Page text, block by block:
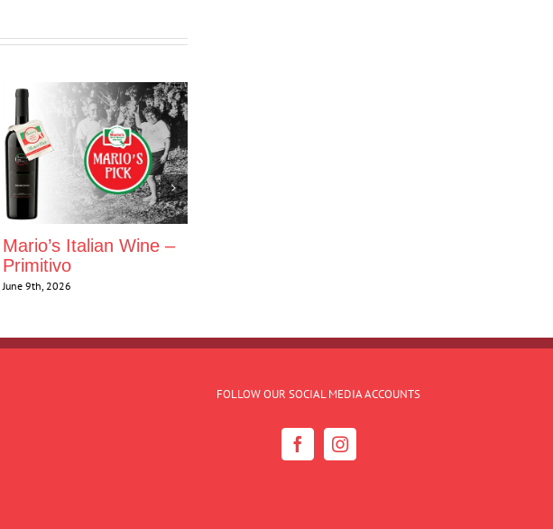
Mario’s Italian Wine –
Primitivo
June 9th, 2026
FOLLOW OUR SOCIAL MEDIA ACCOUNTS